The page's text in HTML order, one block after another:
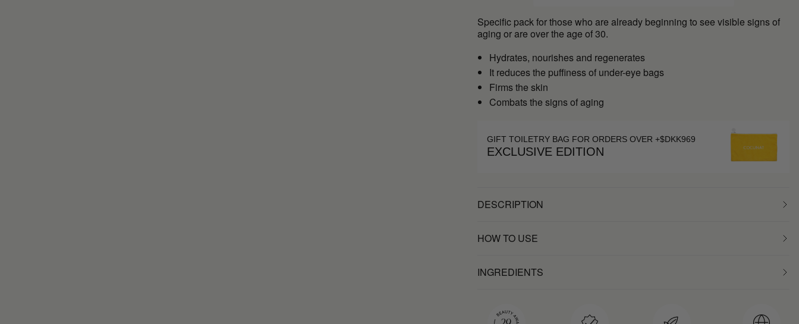
Specific pack for those who are already beginning to see visible signs of
aging or are over the age of 30.
Hydrates, nourishes and regenerates
It reduces the puffiness of under-eye bags
Firms the skin
Combats the signs of aging
GIFT TOILETRY BAG FOR ORDERS OVER +$DKK969
EXCLUSIVE EDITION
DESCRIPTION
HOW TO USE
INGREDIENTS